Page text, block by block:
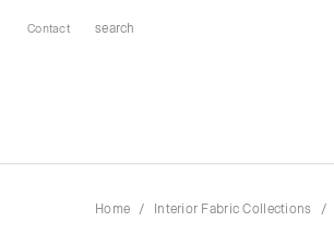
Contact
Home Interior Fabric Collections